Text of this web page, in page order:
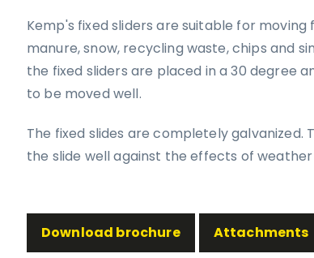
Kemp's fixed sliders are suitable for moving
manure, snow, recycling waste, chips and
the fixed sliders are placed in a 30 degree
to be moved well.
The fixed slides are completely galvanized.
the slide well against the effects of
Download brochure Attachments